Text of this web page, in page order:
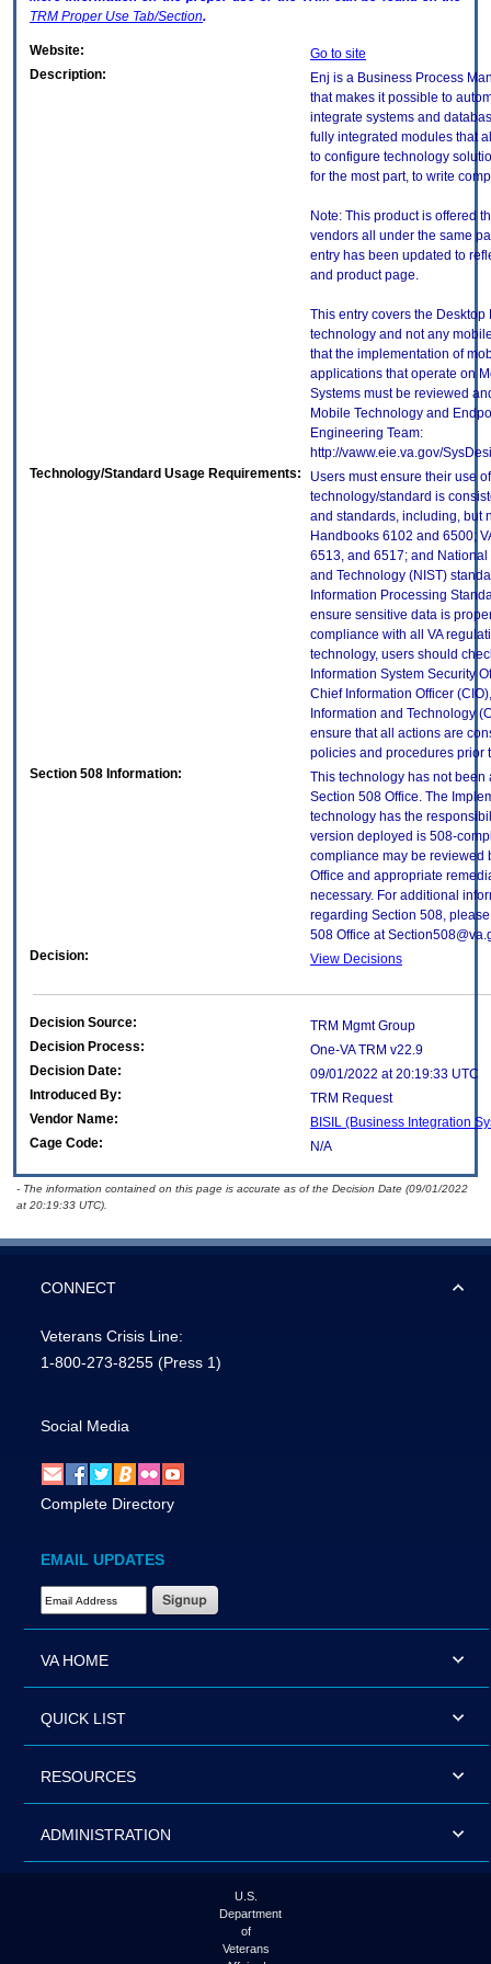
TRM Proper Use Tab/Section.
Website:
Go to site
Description:
Enj is a Business Process
that makes it possible to
integrate systems and
fully integrated modules that
to configure technology
for the most part, to write
Note: This product is offered
vendors all under the same
entry has been updated to
and product page.
This entry covers the Desktop
technology and not any
that the implementation of
applications that operate on
Systems must be reviewed
Mobile Technology and
Engineering Team:
http://vaww.eie.va.gov/
Technology/Standard Usage Requirements:
Users must ensure their use
technology/standard is
and standards, including, but
Handbooks 6102 and 6500;
6513, and 6517; and National
and Technology (NIST)
Information Processing
ensure sensitive data is
compliance with all VA
technology, users should
Information System Security
Chief Information Officer
Information and Technology
ensure that all actions are
policies and procedures prior
Section 508 Information:
This technology has not been
Section 508 Office. The
technology has the
version deployed is 508-
compliance may be reviewed
Office and appropriate
necessary. For additional
regarding Section 508,
508 Office at
Decision:
View Decisions
Decision Source:
TRM Mgmt Group
Decision Process:
One-VA TRM v22.9
Decision Date:
09/01/2022 at 20:19:33 UTC
Introduced By:
TRM Request
Vendor Name:
BISIL (Business Integration
Cage Code:
N/A
- The information contained on this page is accurate as of the Decision Date (09/01/2022
at 20:19:33 UTC).
CONNECT
Veterans Crisis Line:
1-800-273-8255 (Press 1)
Social Media
Complete Directory
EMAIL UPDATES
Email Address Required
VA HOME
QUICK LIST
RESOURCES
ADMINISTRATION
U.S.
Department
of
Veterans